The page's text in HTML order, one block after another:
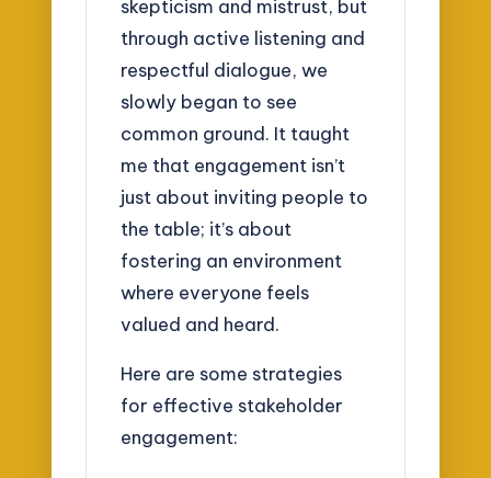
skepticism and mistrust, but
through active listening and
respectful dialogue, we
slowly began to see
common ground. It taught
me that engagement isn’t
just about inviting people to
the table; it’s about
fostering an environment
where everyone feels
valued and heard.
Here are some strategies
for effective stakeholder
engagement: